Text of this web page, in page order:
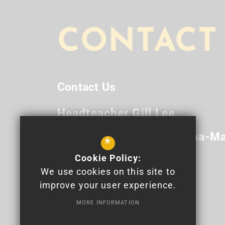
CONTACT
Contact Us
HeadteacherGill Lee
Deputy Headteacher
Anna-
Newport High School
Bettws Lane Bettws Newport
*
Cookie Policy:
We use cookies on this site to
improve your user experience.
MORE INFORMATION